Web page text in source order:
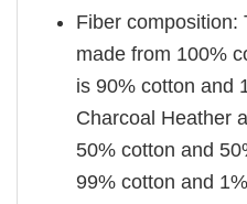
Fiber composition:
made from 100%
is 90% cotton and
Charcoal Heather
50% cotton and
99% cotton and